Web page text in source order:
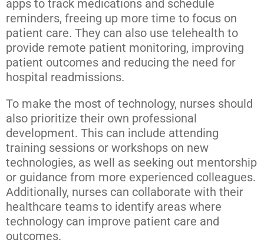
apps to track medications and schedule
reminders, freeing up more time to focus on
patient care. They can also use telehealth to
provide remote patient monitoring, improving
patient outcomes and reducing the need for
hospital readmissions.
To make the most of technology, nurses should
also prioritize their own professional
development. This can include attending
training sessions or workshops on new
technologies, as well as seeking out mentorship
or guidance from more experienced colleagues.
Additionally, nurses can collaborate with their
healthcare teams to identify areas where
technology can improve patient care and
outcomes.